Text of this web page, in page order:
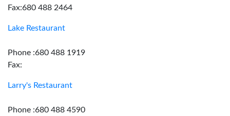
Fax:680 488 2464
Lake Restaurant
Phone :680 488 1919
Fax:
Larry's Restaurant
Phone :680 488 4590